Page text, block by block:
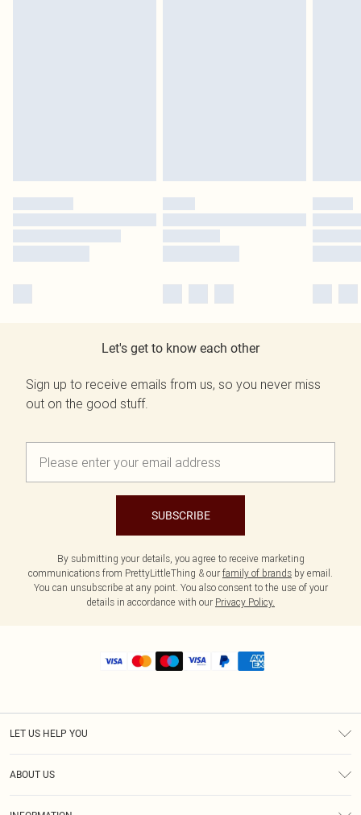
Let's get to know each other
Sign up to receive emails from us, so you never miss
out on the good stuff.
SUBSCRIBE
By submitting your details, you agree to receive marketing
communications from PrettyLittleThing & our family of brands by email.
You can unsubscribe at any point. You also consent to the use of your
details in accordance with our Privacy Policy.
LET US HELP YOU
ABOUT US